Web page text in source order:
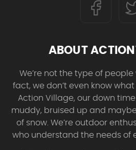
ABOUT
We’re not the type of people
fact, we don’t even know
Action Village, our down
muddy, bruised up and
of snow. We’re outdoor
who understand the needs of